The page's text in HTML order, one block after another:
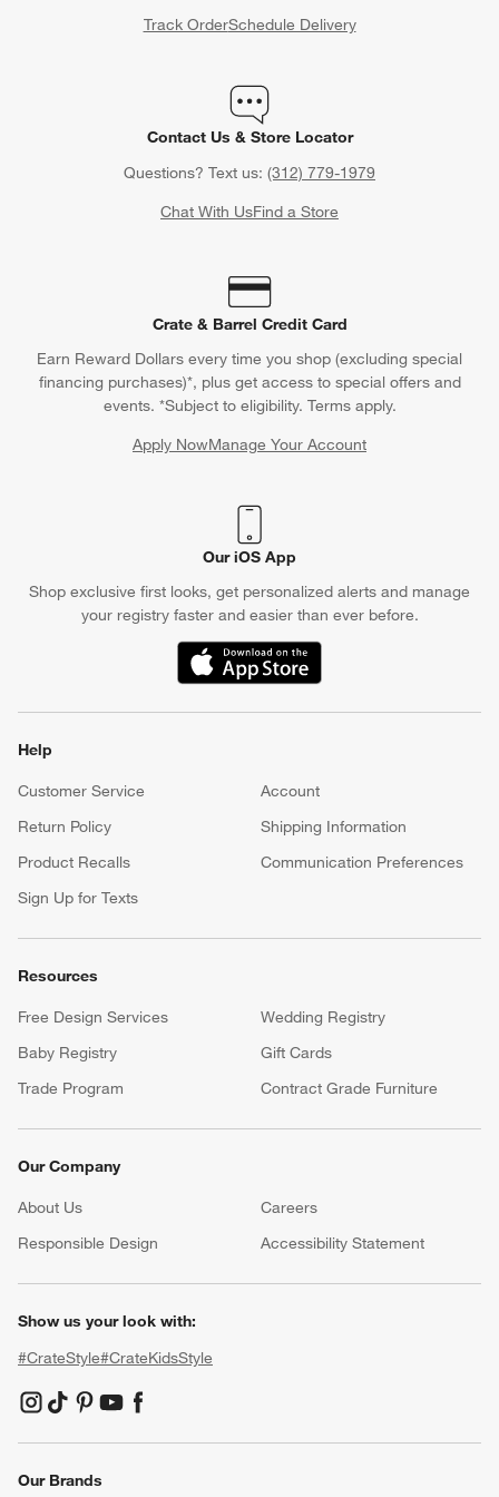
Track OrderSchedule Delivery
Contact Us & Store Locator
Questions? Text us: (312) 779-1979
Chat With UsFind a Store
Crate & Barrel Credit Card
Earn Reward Dollars every time you shop (excluding special
financing purchases)*, plus get access to special offers and
events. *Subject to eligibility. Terms apply.
Apply NowManage Your Account
(Opens in new window)
Our iOS App
Shop exclusive first looks, get personalized alerts and manage
your registry faster and easier than ever before.
(Opens in new window)
Help
Customer Service
Account
Return Policy
Shipping Information
Product Recalls
Communication Preferences
Sign Up for Texts
Resources
Free Design Services
Wedding Registry
Baby Registry
Gift Cards
Trade Program
Contract Grade Furniture
Our Company
About Us Careers
Responsible Design
Accessibility Statement
Show us your look with:
#CrateStyle#CrateKidsStyle
(Opens in new window)
(Opens in new window)
(Opens in new window)
(Opens in new window)
(Opens in new window)
Our Brands